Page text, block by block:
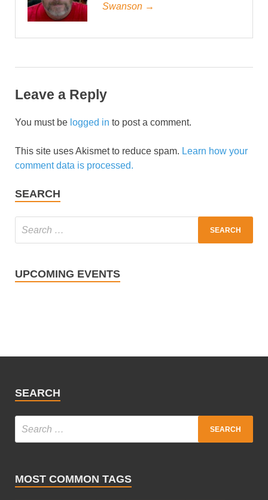
Swanson →
Leave a Reply
You must be logged in to post a comment.
This site uses Akismet to reduce spam. Learn how your
comment data is processed.
SEARCH
UPCOMING EVENTS
SEARCH
MOST COMMON TAGS